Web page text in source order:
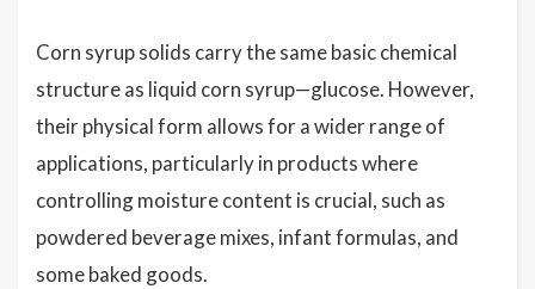
Corn syrup solids carry the same basic chemical
structure as liquid corn syrup—glucose. However,
their physical form allows for a wider range of
applications, particularly in products where
controlling moisture content is crucial, such as
powdered beverage mixes, infant formulas, and
some baked goods.